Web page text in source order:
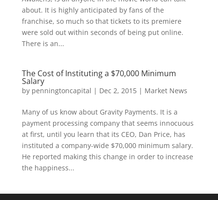
about. It is highly anticipated by fans of the
franchise, so much so that tickets to its premiere
were sold out within seconds of being put online.
There is an...
The Cost of Instituting a $70,000 Minimum
Salary
by penningtoncapital | Dec 2, 2015| Market News
Many of us know about Gravity Payments. It is a
payment processing company that seems innocuous
at first, until you learn that its CEO, Dan Price, has
instituted a company-wide $70,000 minimum salary.
He reported making this change in order to increase
the happiness...